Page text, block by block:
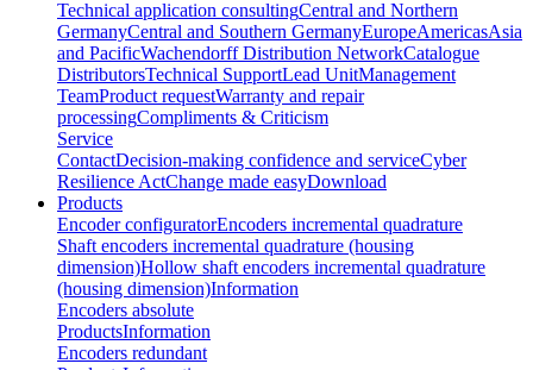
Technical application consultingCentral and Northern
GermanyCentral and Southern GermanyEuropeAmericasAsia
and PacificWachendorff Distribution NetworkCatalogue
DistributorsTechnical SupportLead UnitManagement
TeamProduct requestWarranty and repair
processingCompliments & Criticism
Service
ContactDecision-making confidence and serviceCyber
Resilience ActChange made easyDownload
Products
Encoder configuratorEncoders incremental quadrature
Shaft encoders incremental quadrature (housing
dimension)Hollow shaft encoders incremental quadrature
(housing dimension)Information
Encoders absolute
ProductsInformation
Encoders redundant